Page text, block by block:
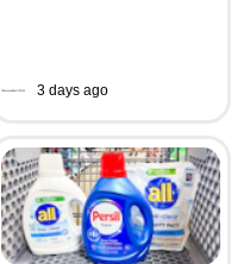
3 days ago